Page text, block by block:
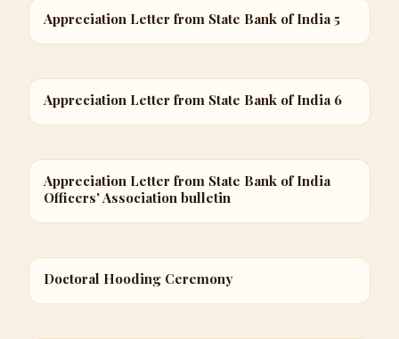
Appreciation Letter from State Bank of India 5
Appreciation Letter from State Bank of India 6
Appreciation Letter from State Bank of India
Officers' Association bulletin
Doctoral Hooding Ceremony